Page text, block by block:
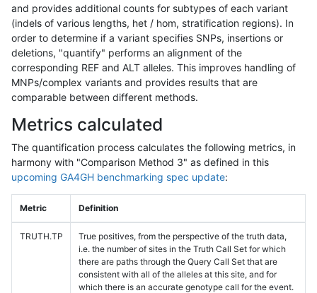
and provides additional counts for subtypes of each variant
(indels of various lengths, het / hom, stratification regions). In
order to determine if a variant specifies SNPs, insertions or
deletions, "quantify" performs an alignment of the
corresponding REF and ALT alleles. This improves handling of
MNPs/complex variants and provides results that are
comparable between different methods.
Metrics calculated
The quantification process calculates the following metrics, in
harmony with "Comparison Method 3" as defined in this
upcoming GA4GH benchmarking spec update:
Metric Definition
TRUTH.TP
True positives, from the perspective of the truth data,
i.e. the number of sites in the Truth Call Set for which
there are paths through the Query Call Set that are
consistent with all of the alleles at this site, and for
which there is an accurate genotype call for the event.